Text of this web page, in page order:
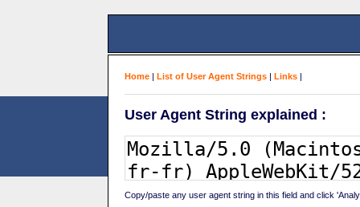
Home | List of User Agent Strings | Links |
User Agent String explained :
Copy/paste any user agent string in this field and click